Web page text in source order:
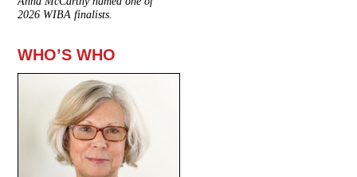
2026 WIBA finalists.
WHO’S WHO